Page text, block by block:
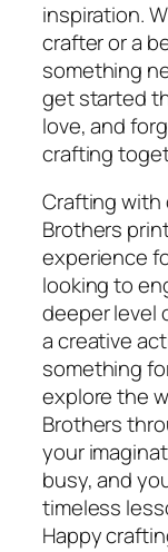
inspiration.
crafter or a
something
get started
love, and
crafting
Crafting with
Brothers
experience
looking to
deeper level
a creative
something
explore the
Brothers
your
busy, and
timeless
Happy